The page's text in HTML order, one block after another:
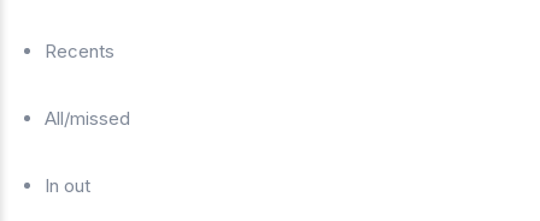
Recents
All/missed
In out